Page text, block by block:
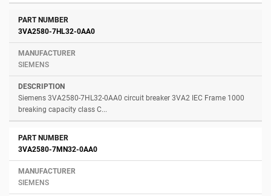
3VA2580-7HL32-0AA0
SIEMENS
Siemens 3VA2580-7HL32-0AA0 circuit breaker 3VA2 IEC Frame 1000
breaking capacity class C...
3VA2580-7MN32-0AA0
SIEMENS